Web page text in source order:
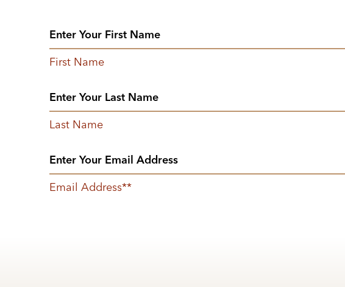
First Name
Last Name
Email Address*